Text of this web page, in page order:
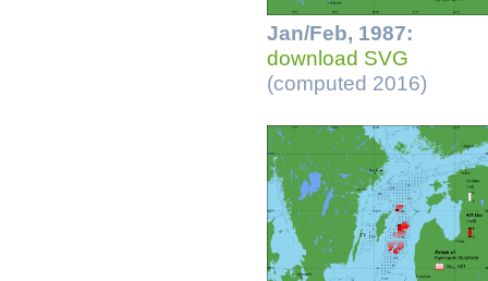
Jan/Feb, 1987:
download SVG
(computed 2016)